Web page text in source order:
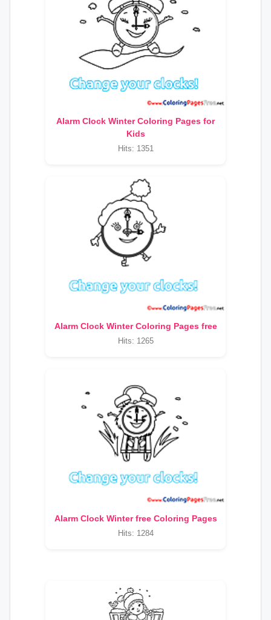
Alarm Clock Winter Coloring Pages for
Kids
Hits: 1351
Alarm Clock Winter Coloring Pages free
Hits: 1265
Alarm Clock Winter free Coloring Pages
Hits: 1284